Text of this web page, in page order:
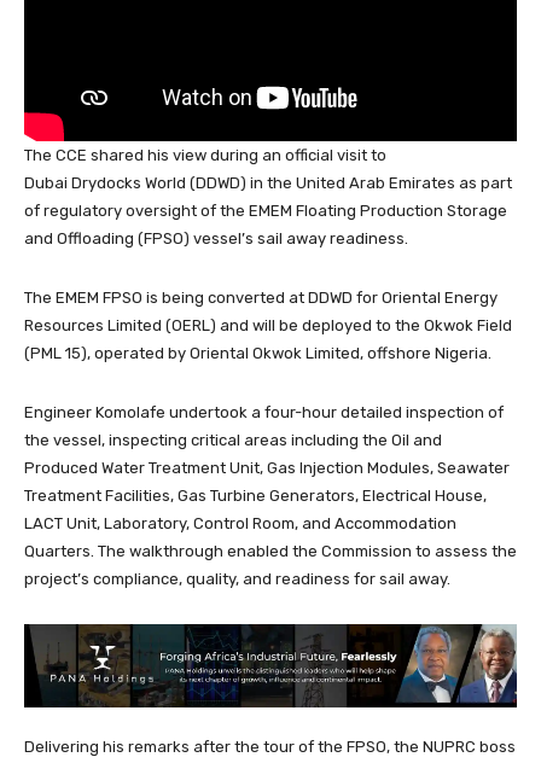
The CCE shared his view during an official visit to
Dubai Drydocks World (DDWD) in the United Arab Emirates as part
of regulatory oversight of the EMEM Floating Production Storage
and Offloading (FPSO) vessel’s sail away readiness.
The EMEM FPSO is being converted at DDWD for Oriental Energy
Resources Limited (OERL) and will be deployed to the Okwok Field
(PML 15), operated by Oriental Okwok Limited, offshore Nigeria.
Engineer Komolafe undertook a four-hour detailed inspection of
the vessel, inspecting critical areas including the Oil and
Produced Water Treatment Unit, Gas Injection Modules, Seawater
Treatment Facilities, Gas Turbine Generators, Electrical House,
LACT Unit, Laboratory, Control Room, and Accommodation
Quarters. The walkthrough enabled the Commission to assess the
project’s compliance, quality, and readiness for sail away.
Delivering his remarks after the tour of the FPSO, the NUPRC boss